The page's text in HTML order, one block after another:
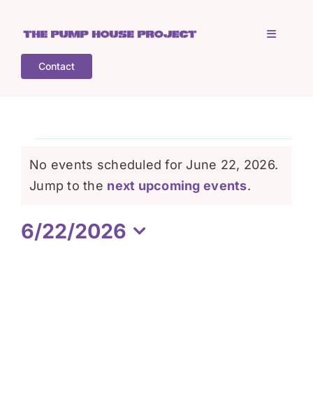
content
Toggle
Who is TPHP?
What we do
COGS
Contact
Events
for
June
Notice
No events scheduled for June 22, 2026.
Jump to the next upcoming events.
6/22/2026